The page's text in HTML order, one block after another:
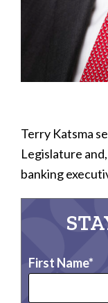
Terry Katsma
Legislature
banking
First Name